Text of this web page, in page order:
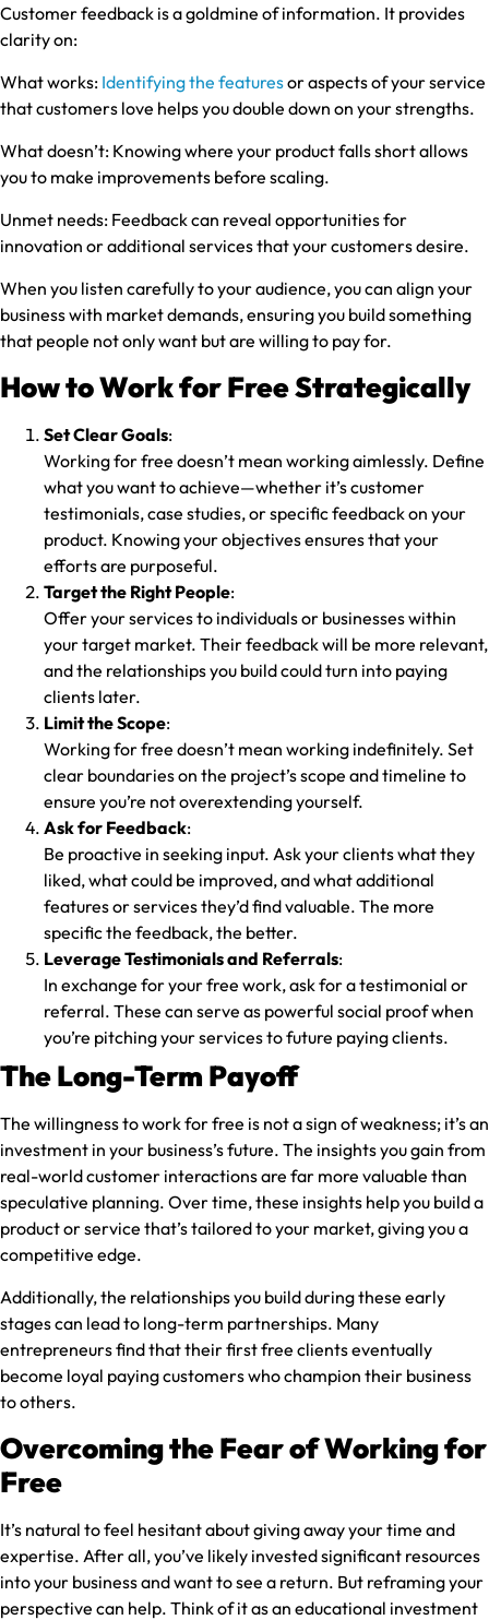
Customer feedback is a goldmine of information. It provides
clarity on:
What works: Identifying the featuresor aspects of your service
that customers love helps you double down on your strengths.
What doesn’t: Knowing where your product falls short allows
you to make improvements before scaling.
Unmet needs: Feedback can reveal opportunities for
innovation or additional services that your customers desire.
When you listen carefully to your audience, you can align your
business with market demands, ensuring you build something
that people not only want but are willing to pay for.
How to Work for Free Strategically
Set Clear Goals:
Working for free doesn’t mean working aimlessly. Define
what you want to achieve—whether it’s customer
testimonials, case studies, or specific feedback on your
product. Knowing your objectives ensures that your
efforts are purposeful.
Target the Right People:
Offer your services to individuals or businesses within
your target market. Their feedback will be more relevant,
and the relationships you build could turn into paying
clients later.
Limit the Scope:
Working for free doesn’t mean working indefinitely. Set
clear boundaries on the project’s scope and timeline to
ensure you’re not overextending yourself.
Ask for Feedback:
Be proactive in seeking input. Ask your clients what they
liked, what could be improved, and what additional
features or services they’d find valuable. The more
specific the feedback, the better.
Leverage Testimonials and Referrals:
In exchange for your free work, ask for a testimonial or
referral. These can serve as powerful social proof when
you’re pitching your services to future paying clients.
The Long-Term Payoff
The willingness to work for free is not a sign of weakness; it’s an
investment in your business’s future. The insights you gain from
real-world customer interactions are far more valuable than
speculative planning. Over time, these insights help you build a
product or service that’s tailored to your market, giving you a
competitive edge.
Additionally, the relationships you build during these early
stages can lead to long-term partnerships. Many
entrepreneurs find that their first free clients eventually
become loyal paying customers who champion their business
to others.
Overcoming the Fear of Working for
Free
It’s natural to feel hesitant about giving away your time and
expertise. After all, you’ve likely invested significant resources
into your business and want to see a return. But reframing your
perspective can help. Think of it as an educational investment